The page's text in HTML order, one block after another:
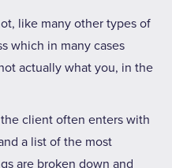
like many other types of
which in many cases
actually what you, in the
client often enters with
a list of the most
are broken down and